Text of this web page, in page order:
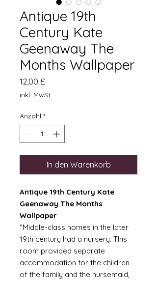
Antique 19th
Century Kate
Geenaway The
Months Wallpaper
12,00 £
inkl. MwSt.
Anzahl *
In den Warenkorb
Antique 19th Century Kate
Geenaway The Months
Wallpaper
"Middle-class homes in the later
19th century had a nursery. This
room provided separate
accommodation for the children
of the family and the nursemaid,